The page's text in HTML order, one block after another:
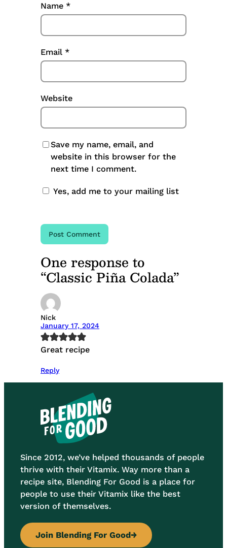
Name *
Email *
Website
Save my name, email, and
website in this browser for the
next time I comment.
Yes, add me to your mailing list
One response to
“Classic Piña Colada”
Nick
January 17, 2024
Great recipe
Reply
Since 2012, we’ve helped thousands of people
thrive with their Vitamix. Way more than a
recipe site, Blending For Good is a place for
people to use their Vitamix like the best
version of themselves.
Join Blending For Good→